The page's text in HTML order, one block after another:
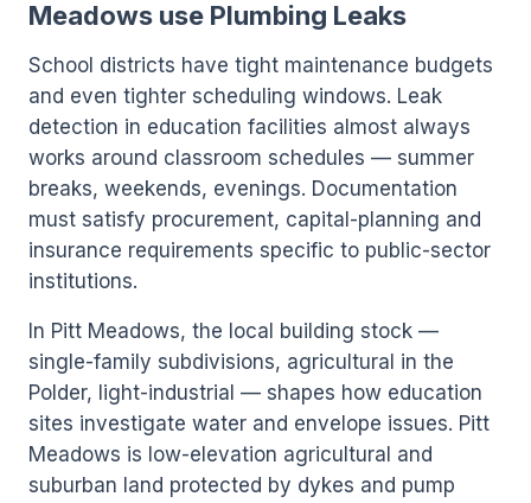
Meadows use Plumbing Leaks
School districts have tight maintenance budgets
and even tighter scheduling windows. Leak
detection in education facilities almost always
works around classroom schedules — summer
breaks, weekends, evenings. Documentation
must satisfy procurement, capital-planning and
insurance requirements specific to public-sector
institutions.
In Pitt Meadows, the local building stock —
single-family subdivisions, agricultural in the
Polder, light-industrial — shapes how education
sites investigate water and envelope issues. Pitt
Meadows is low-elevation agricultural and
suburban land protected by dykes and pump